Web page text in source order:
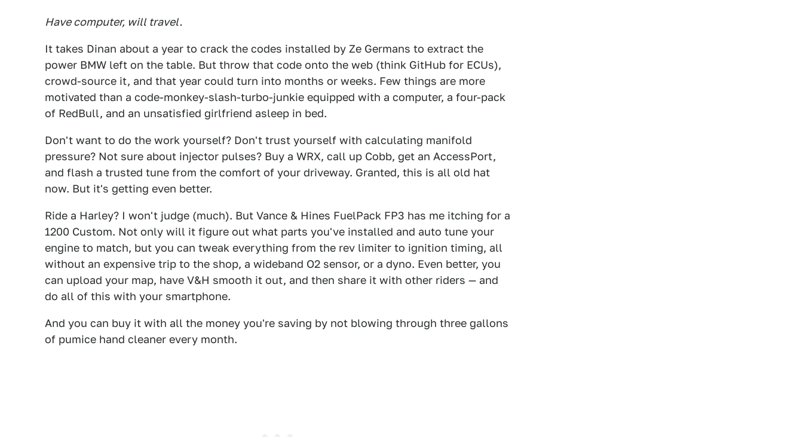
Have computer, will travel.
It takes Dinan about a year to crack the codes installed by Ze Germans to extract the
power BMW left on the table. But throw that code onto the web (think GitHub for ECUs),
crowd-source it, and that year could turn into months or weeks. Few things are more
motivated than a code-monkey-slash-turbo-junkie equipped with a computer, a four-pack
of RedBull, and an unsatisfied girlfriend asleep in bed.
Don't want to do the work yourself? Don't trust yourself with calculating manifold
pressure? Not sure about injector pulses? Buy a WRX, call up Cobb, get an AccessPort,
and flash a trusted tune from the comfort of your driveway. Granted, this is all old hat
now. But it's getting even better.
Ride a Harley? I won't judge (much). But Vance & Hines FuelPack FP3 has me itching for a
1200 Custom. Not only will it figure out what parts you've installed and auto tune your
engine to match, but you can tweak everything from the rev limiter to ignition timing, all
without an expensive trip to the shop, a wideband O2 sensor, or a dyno. Even better, you
can upload your map, have V&H smooth it out, and then share it with other riders — and
do all of this with your smartphone.
And you can buy it with all the money you're saving by not blowing through three gallons
of pumice hand cleaner every month.